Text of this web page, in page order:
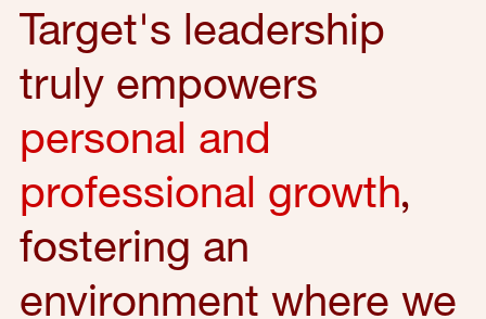
Target's leadership
truly empowers
personal and
professional growth,
fostering an
environment where we